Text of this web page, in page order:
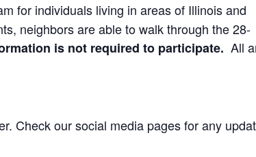
for individuals living in areas of Illinois and
neighbors are able to walk through the 28-
is not required to participate. All
Check our social media pages for any